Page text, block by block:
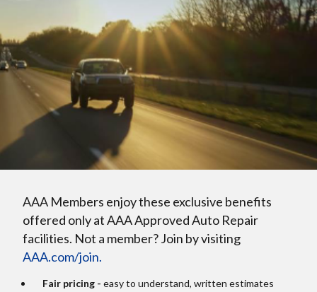
AAA Members enjoy these exclusive benefits
offered only at AAA Approved Auto Repair
facilities. Not a member? Join by visiting
AAA.com/join.
Fair pricing - easy to understand, written estimates